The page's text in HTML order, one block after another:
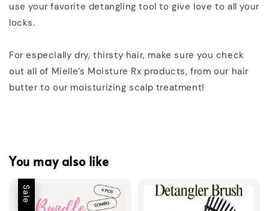
use your favorite detangling tool to give love to all your
locks.
For especially dry, thirsty hair, make sure you check
out all of Mielle’s Moisture Rx products, from our hair
butter to our moisturizing scalp treatment!
You may also like
Sale